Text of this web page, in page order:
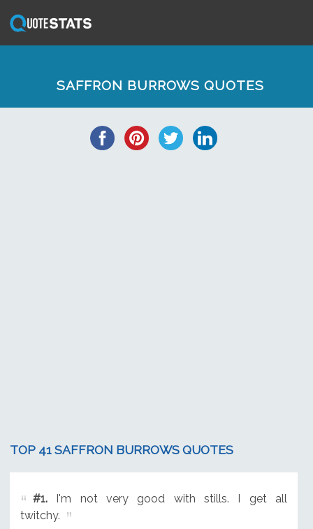
SAFFRON BURROWS QUOTES
TOP 41 SAFFRON BURROWS QUOTES
#1.I'm not very good with stills. I get all
twitchy.